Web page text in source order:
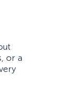
or a